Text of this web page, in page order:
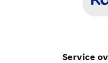
Service